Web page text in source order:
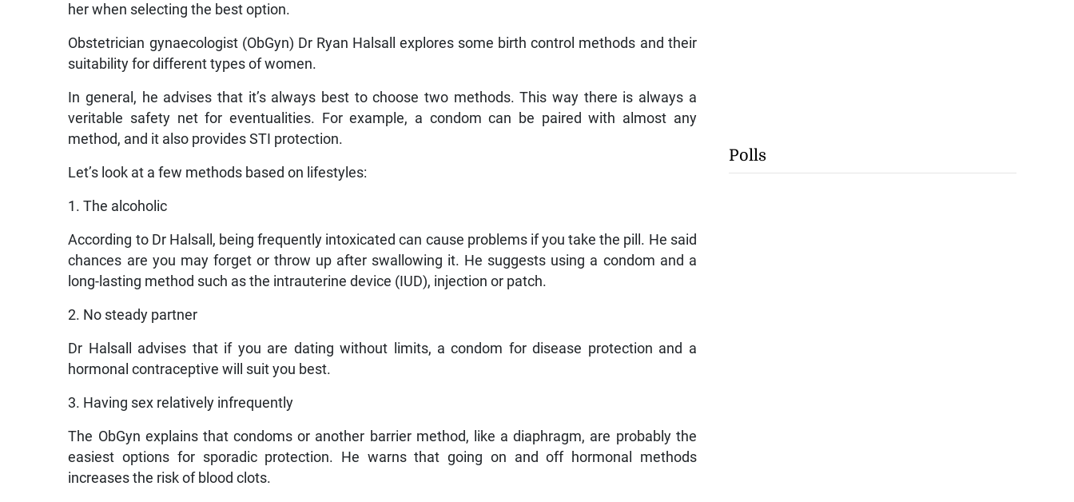
her when selecting the best option.
Obstetrician gynaecologist (ObGyn) Dr Ryan Halsall explores some birth control methods and their
suitability for different types of women.
In general, he advises that it’s always best to choose two methods. This way there is always a
veritable safety net for eventualities. For example, a condom can be paired with almost any
method, and it also provides STI protection.
Let’s look at a few methods based on lifestyles:
1. The alcoholic
According to Dr Halsall, being frequently intoxicated can cause problems if you take the pill. He said
chances are you may forget or throw up after swallowing it. He suggests using a condom and a
long-lasting method such as the intrauterine device (IUD), injection or patch.
2. No steady partner
Dr Halsall advises that if you are dating without limits, a condom for disease protection and a
hormonal contraceptive will suit you best.
3. Having sex relatively infrequently
The ObGyn explains that condoms or another barrier method, like a diaphragm, are probably the
easiest options for sporadic protection. He warns that going on and off hormonal methods
increases the risk of blood clots.
Polls